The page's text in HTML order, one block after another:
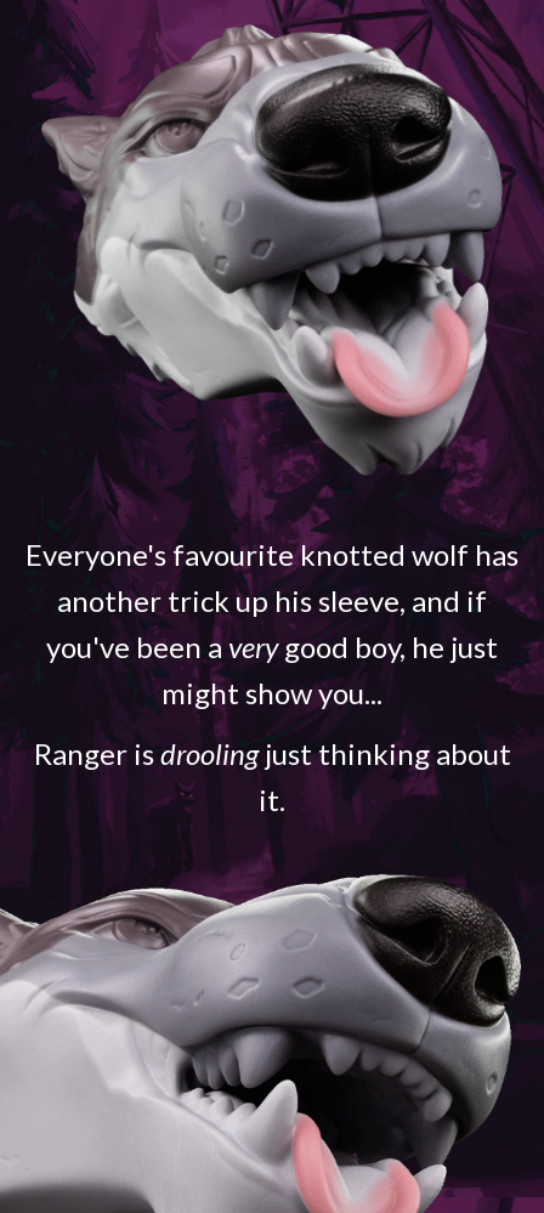
Everyone's favourite knotted wolf has
another trick up his sleeve, and if
you've been averygood boy, he just
might show you...
Ranger isdroolingjust thinking about
it.